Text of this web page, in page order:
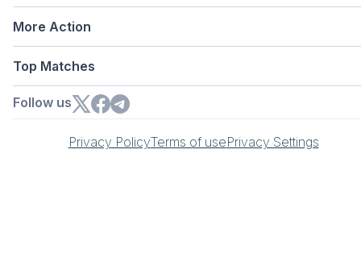
More Action
Top Matches
Follow us
Privacy PolicyTerms of usePrivacy Settings